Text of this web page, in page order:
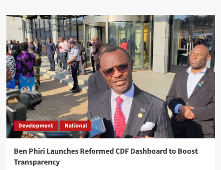
Court
Commits
Namiwa’s
Treason
Case
to
High
Court
Development National
Ben Phiri Launches Reformed CDF Dashboard to Boost
Transparency